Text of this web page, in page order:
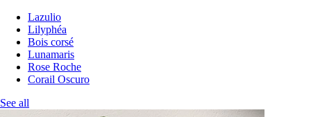
Lazulio
Lilyphéa
Bois corsé
Lunamaris
Rose Roche
Corail Oscuro
See all